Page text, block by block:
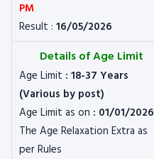
PM
Result : 16/05/2026
Details of Age Limit
Age Limit : 18-37 Years
(Various by post)
Age Limit as on : 01/01/2026
The Age Relaxation Extra as
per Rules